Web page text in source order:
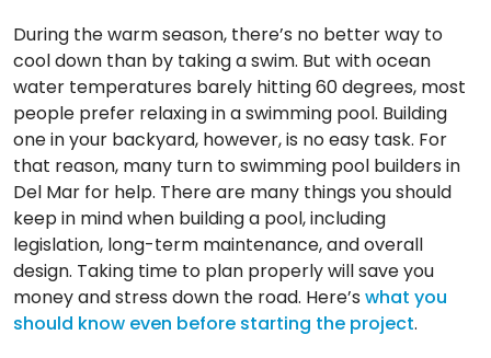
During the warm season, there’s no better way to
cool down than by taking a swim. But with ocean
water temperatures barely hitting 60 degrees, most
people prefer relaxing in a swimming pool. Building
one in your backyard, however, is no easy task. For
that reason, many turn to swimming pool builders in
Del Mar for help. There are many things you should
keep in mind when building a pool, including
legislation, long-term maintenance, and overall
design. Taking time to plan properly will save you
money and stress down the road. Here’s what you
should know even before starting the project.